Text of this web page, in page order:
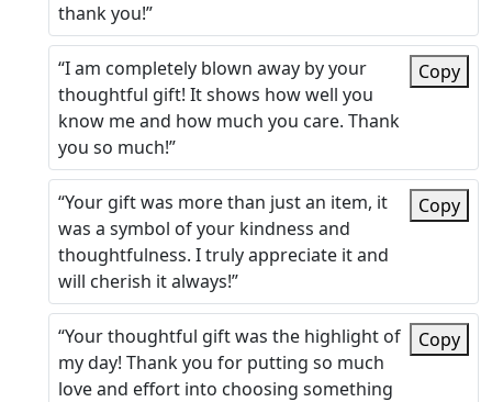
thank you!”
“I am completely blown away by your
thoughtful gift! It shows how well you
know me and how much you care. Thank
you so much!”
Copy
“Your gift was more than just an item, it
was a symbol of your kindness and
thoughtfulness. I truly appreciate it and
will cherish it always!”
Copy
“Your thoughtful gift was the highlight of
my day! Thank you for putting so much
love and effort into choosing something
Copy